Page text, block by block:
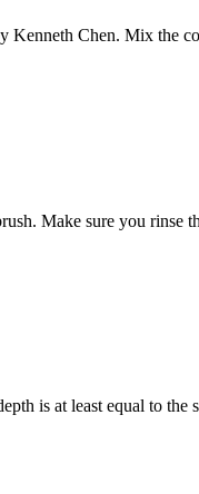
Chen. Mix the
Make sure you rinse
is at least equal to the